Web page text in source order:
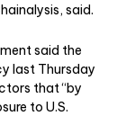
said.
said the
last Thursday
that “by
to U.S.